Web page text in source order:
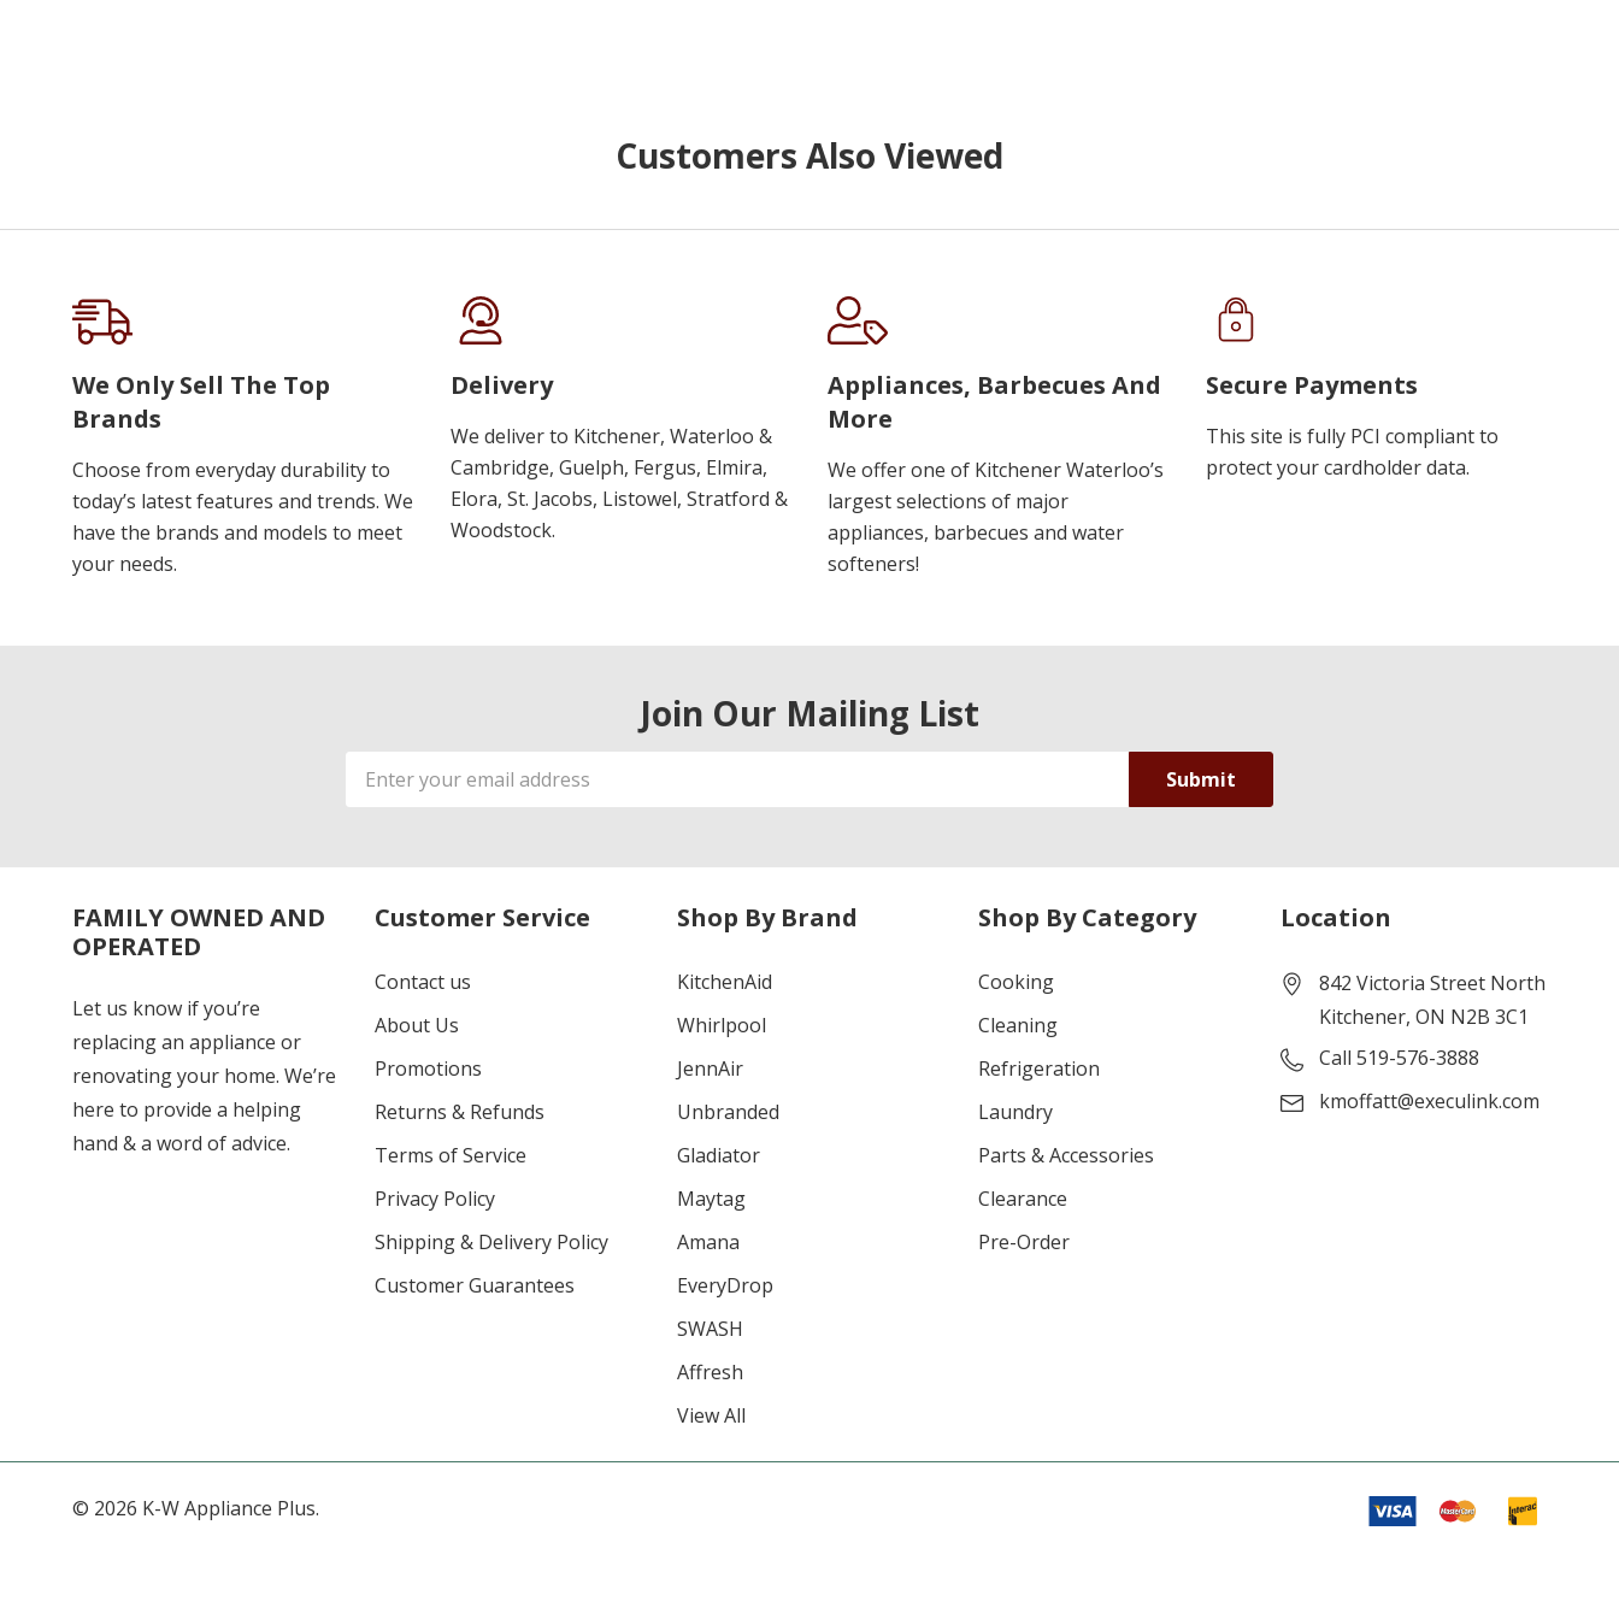
Customers Also Viewed
We Only Sell The Top
Brands
Choose from everyday durability to
today’s latest features and trends. We
have the brands and models to meet
your needs.
Delivery
We deliver to Kitchener, Waterloo &
Cambridge, Guelph, Fergus, Elmira,
Elora, St. Jacobs, Listowel, Stratford &
Woodstock.
Appliances, Barbecues And
More
We offer one of Kitchener Waterloo’s
largest selections of major
appliances, barbecues and water
softeners!
Secure Payments
This site is fully PCI compliant to
protect your cardholder data.
Join Our Mailing List
Email
Address
FAMILY OWNED AND
OPERATED
Let us know if you’re
replacing an appliance or
renovating your home. We’re
here to provide a helping
hand & a word of advice.
Customer Service
Contact us
About Us
Promotions
Returns & Refunds
Terms of Service
Privacy Policy
Shipping & Delivery Policy
Customer Guarantees
Shop By Brand
KitchenAid
Whirlpool
JennAir
Unbranded
Gladiator
Maytag
Amana
EveryDrop
SWASH
Affresh
View All
Shop By Category
Cooking
Cleaning
Refrigeration
Laundry
Parts & Accessories
Clearance
Pre-Order
Location
842 Victoria Street North
Kitchener, ON N2B 3C1
Call 519-576-3888
kmoffatt@execulink.com
© 2026 K-W Appliance Plus.